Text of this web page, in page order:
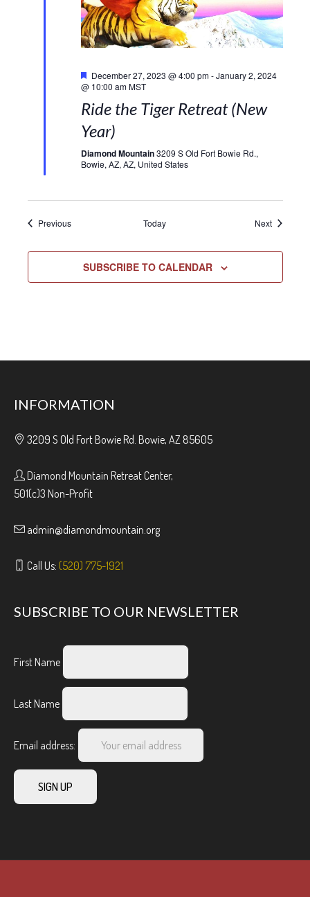
December 27, 2023 @ 4:00 pm-January 2, 2024
@ 10:00 am MST
Ride the Tiger Retreat (New
Year)
Diamond Mountain3209 S Old Fort Bowie Rd.,
Bowie, AZ, AZ, United States
PreviousEvents Today NextEvents
SUBSCRIBE TO CALENDAR
INFORMATION
3209 S Old Fort Bowie Rd. Bowie, AZ 85605
Diamond Mountain Retreat Center,
501(c)3 Non-Profit
admin@diamondmountain.org
Call Us: (520) 775-1921
SUBSCRIBE TO OUR NEWSLETTER
First Name
Last Name
Email address: